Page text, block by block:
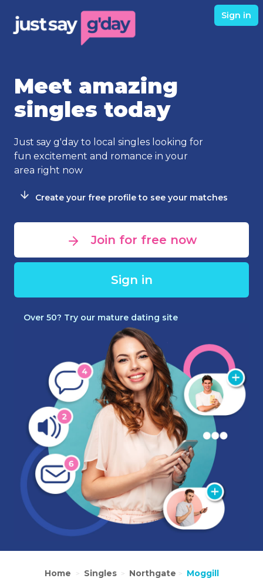
Sign in
Meet amazing
singles today
Just say g'day to local singles looking for
fun excitement and romance in your
area right now
Create your free profile to see your matches
Join for free now
Sign in
Over 50? Try our mature dating site
Home > Singles > Northgate > Moggill